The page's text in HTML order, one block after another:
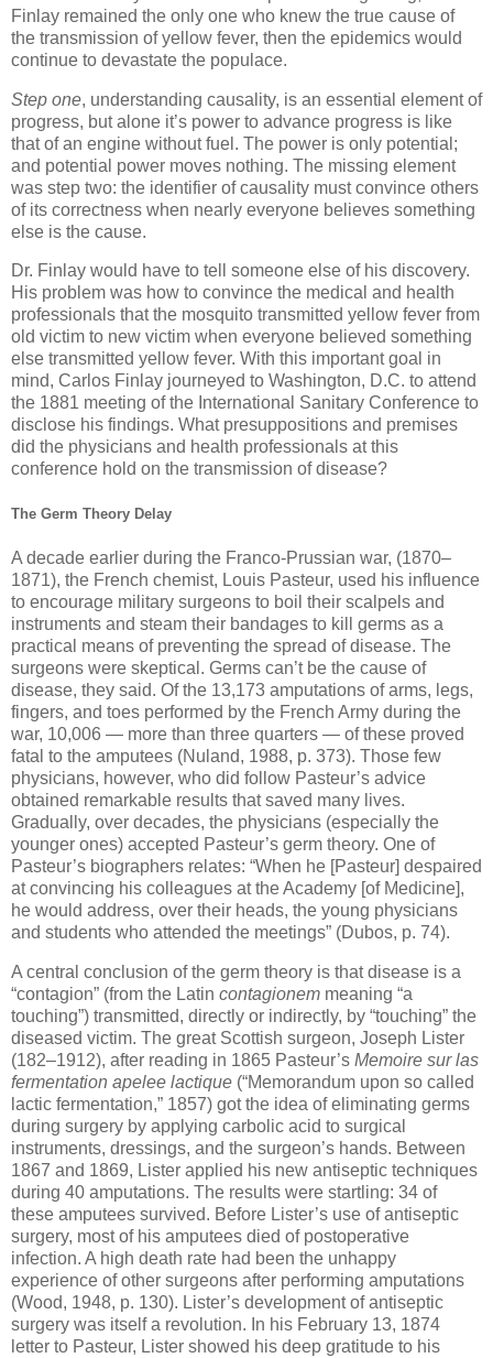
Finlay remained the only one who knew the true cause of
the transmission of yellow fever, then the epidemics would
continue to devastate the populace.
Step one, understanding causality, is an essential element of
progress, but alone it’s power to advance progress is like
that of an engine without fuel. The power is only potential;
and potential power moves nothing. The missing element
was step two: the identifier of causality must convince others
of its correctness when nearly everyone believes something
else is the cause.
Dr. Finlay would have to tell someone else of his discovery.
His problem was how to convince the medical and health
professionals that the mosquito transmitted yellow fever from
old victim to new victim when everyone believed something
else transmitted yellow fever. With this important goal in
mind, Carlos Finlay journeyed to Washington, D.C. to attend
the 1881 meeting of the International Sanitary Conference to
disclose his findings. What presuppositions and premises
did the physicians and health professionals at this
conference hold on the transmission of disease?
The Germ Theory Delay
A decade earlier during the Franco-Prussian war, (1870–
1871), the French chemist, Louis Pasteur, used his influence
to encourage military surgeons to boil their scalpels and
instruments and steam their bandages to kill germs as a
practical means of preventing the spread of disease. The
surgeons were skeptical. Germs can’t be the cause of
disease, they said. Of the 13,173 amputations of arms, legs,
fingers, and toes performed by the French Army during the
war, 10,006 — more than three quarters — of these proved
fatal to the amputees (Nuland, 1988, p. 373). Those few
physicians, however, who did follow Pasteur’s advice
obtained remarkable results that saved many lives.
Gradually, over decades, the physicians (especially the
younger ones) accepted Pasteur’s germ theory. One of
Pasteur’s biographers relates: “When he [Pasteur] despaired
at convincing his colleagues at the Academy [of Medicine],
he would address, over their heads, the young physicians
and students who attended the meetings” (Dubos, p. 74).
A central conclusion of the germ theory is that disease is a
“contagion” (from the Latin contagionem meaning “a
touching”) transmitted, directly or indirectly, by “touching” the
diseased victim. The great Scottish surgeon, Joseph Lister
(182–1912), after reading in 1865 Pasteur’s Memoire sur las
fermentation apelee lactique (“Memorandum upon so called
lactic fermentation,” 1857) got the idea of eliminating germs
during surgery by applying carbolic acid to surgical
instruments, dressings, and the surgeon’s hands. Between
1867 and 1869, Lister applied his new antiseptic techniques
during 40 amputations. The results were startling: 34 of
these amputees survived. Before Lister’s use of antiseptic
surgery, most of his amputees died of postoperative
infection. A high death rate had been the unhappy
experience of other surgeons after performing amputations
(Wood, 1948, p. 130). Lister’s development of antiseptic
surgery was itself a revolution. In his February 13, 1874
letter to Pasteur, Lister showed his deep gratitude to his